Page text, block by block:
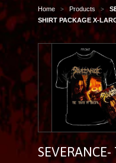
Home > Products >
SHIRT PACKAGE X-